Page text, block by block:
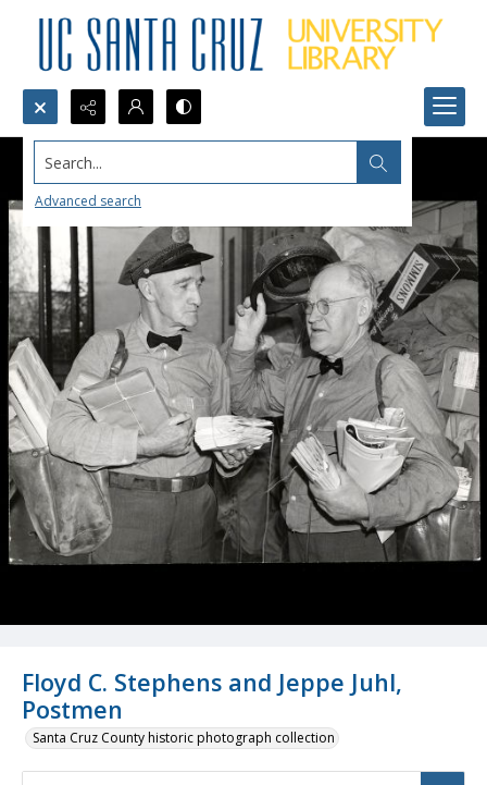
Search...
Advanced search
Floyd C. Stephens and Jeppe Juhl,
Postmen
Santa Cruz County historic photograph collection